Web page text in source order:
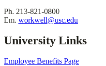
Ph. 213-821-0800
Em. workwell@usc.edu
University Links
Employee Benefits Page